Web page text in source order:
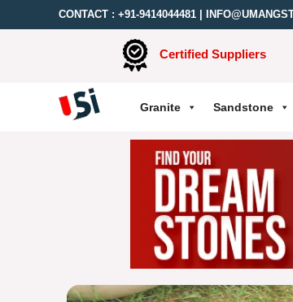
CONTACT : +91-9414044481
Certified Suppliers
Granite Sandstone